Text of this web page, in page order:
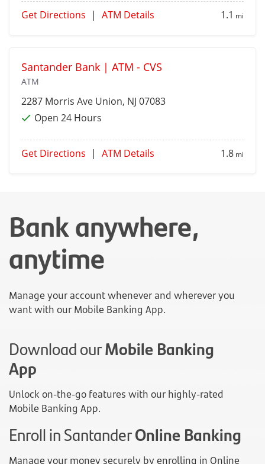
Get Directions | ATM Details 1.1 mi
Santander Bank | ATM - CVS
ATM
2287 Morris Ave Union, NJ 07083
Open 24 Hours
Get Directions | ATM Details 1.8 mi
Bank anywhere,
anytime
Manage your account whenever and wherever you
want with our Mobile Banking App.
Download ourMobile Banking
App
Unlock on-the-go features with our highly-rated
Mobile Banking App.
Enroll in SantanderOnline Banking
Manage your money securely by enrolling in Online